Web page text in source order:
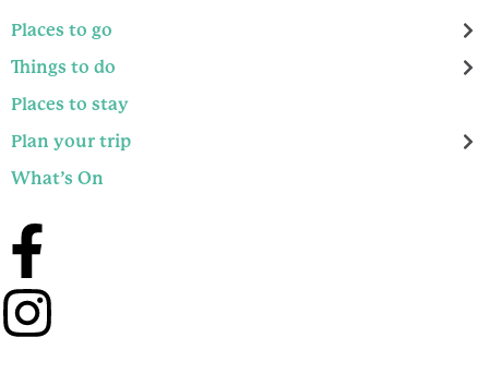
Places to go
Things to do
Places to stay
Plan your trip
What’s On